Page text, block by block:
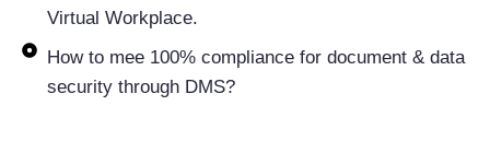
Virtual Workplace.
How to mee 100% compliance for document & data
security through DMS?